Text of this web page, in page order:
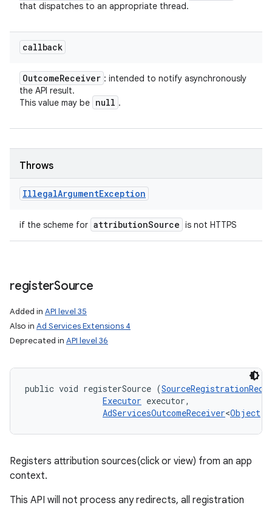
that dispatches to an appropriate thread.
callback
OutcomeReceiver : intended to notify asynchronously
the API result.
This value may be null .
Throws
IllegalArgumentException
if the scheme for attributionSource is not HTTPS
registerSource
Added in API level 35
Also in Ad Services Extensions 4
Deprecated in API level 36
public void registerSource (
Executor executor,
AdServicesOutcomeReceiver<Object
Registers attribution sources(click or view) from an app
context.
This API will not process any redirects, all registration